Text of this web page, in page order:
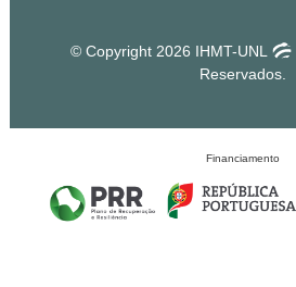
© Copyright 2026 IHMT-UNL
Reservados.
Financiamento